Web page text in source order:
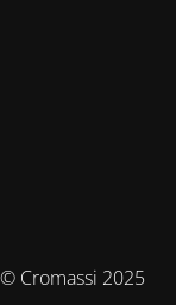
© Cromassi 2025